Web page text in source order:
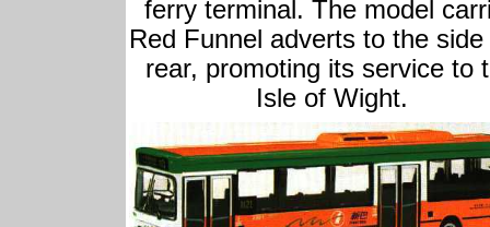
ferry terminal. The model
Red Funnel adverts to the side
rear, promoting its service to
Isle of Wight.